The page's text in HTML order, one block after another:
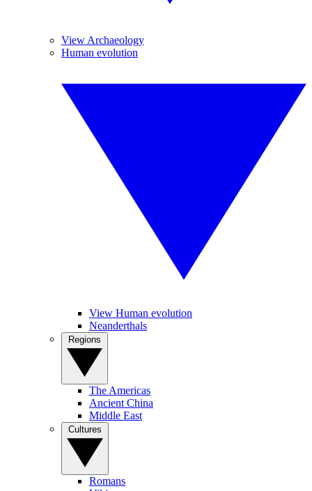
View Archaeology
Human evolution
View Human evolution
Neanderthals
The Americas
Ancient China
Middle East
Romans